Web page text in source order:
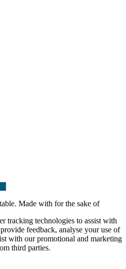
Made with for the sake of
tracking technologies to assist with
feedback, analyse your use of
with our promotional and marketing
third parties.